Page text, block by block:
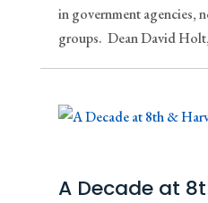
in government agencies,
groups. Dean David
A Decade at